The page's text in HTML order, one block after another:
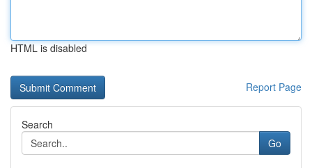
HTML is disabled
Report Page
Search
Go